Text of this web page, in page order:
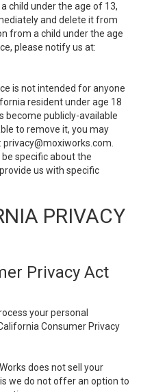
child under the age of 13,
and delete it from
from a child under the age
please notify us at:
is not intended for anyone
resident under age 18
become publicly-available
to remove it, you may
privacy@moxiworks.com
specific about the
us with specific
PRIVACY
Privacy Act
your personal
Consumer Privacy
does not sell your
we do not offer an option to